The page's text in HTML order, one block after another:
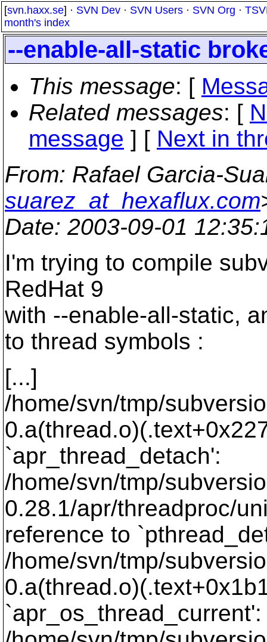
[svn.haxx.se] · SVN Dev · SVN Users · SVN Org ·
month's index
--enable-all-static
This message: [
Related messages: [
message ] [ Next in
From: Rafael Garcia-
suarez_at_hexaflux.com
Date: 2003-09-01
I'm trying to compile
RedHat 9
with --enable-all-static,
to thread symbols :
[...]
/home/svn/tmp/
`apr_thread_detach':
/home/svn/tmp/
0.28.1/apr/threadproc/
reference to
/home/svn/tmp/
`apr_os_thread_current':